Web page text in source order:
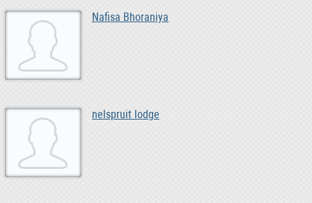
Nafisa Bhoraniya
nelspruit lodge